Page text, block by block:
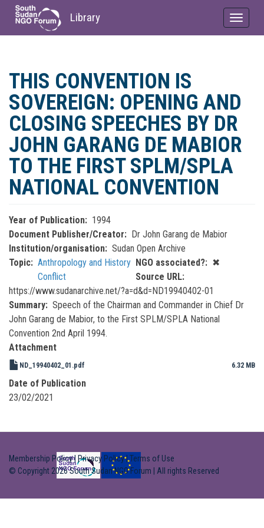
main
content
Library
Toggle
THIS CONVENTION IS
SOVEREIGN: OPENING AND
CLOSING SPEECHES BY DR
JOHN GARANG DE MABIOR
TO THE FIRST SPLM/SPLA
NATIONAL CONVENTION
Year of Publication
1994
Document Publisher/Creator
Dr John Garang de Mabior
Institution/organisation
Sudan Open Archive
Topic
Anthropology and History
Conflict
NGO associated?
✖
Source URL
https://www.sudanarchive.net/?a=d&d=ND19940402-01
Summary
Speech of the Chairman and Commander in Chief Dr
John Garang de Mabior, to the First SPLM/SPLA National
Convention 2nd April 1994.
Attachment
ND_19940402_01.pdf 6.32 MB
Date of Publication
23/02/2021
Membership Policy| Privacy Policy|Terms of Use
© Copyright 2026 South Sudan NGO Forum | All rights Reserved